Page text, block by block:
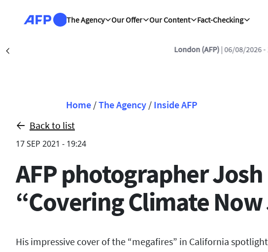
The Agency
Our Offer Our Content Fact-Checking
London (AFP)| 06/08/2026 -
Breadcrumb
Home /The Agency / Inside AFP
Back to list
17 SEP 2021 - 19:24
AFP photographer
“Covering Climate
His impressive cover of the “megafires” in California